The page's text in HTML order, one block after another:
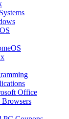
Office
Browsers